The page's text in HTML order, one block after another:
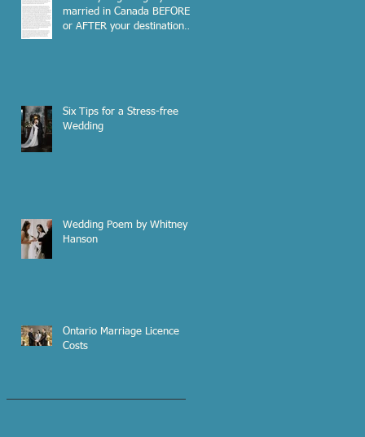
married in Canada BEFORE
or AFTER your destination
Six Tips for a Stress-free
Wedding
Wedding Poem by Whitney
Hanson
Ontario Marriage Licence
Costs